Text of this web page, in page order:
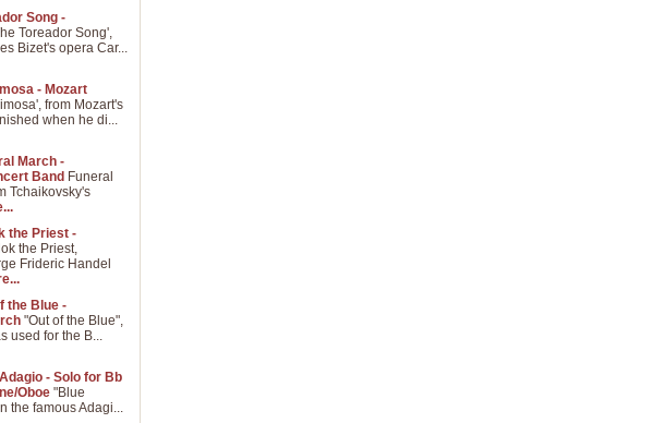
Song -
Toreador Song',
Bizet's opera Car...
- Mozart
from Mozart's
when he di...
March -
Band Funeral
Tchaikovsky's
the Priest -
the Priest,
Frideric Handel
the Blue -
"Out of the Blue",
used for the B...
- Solo for Bb
Oboe "Blue
the famous Adagi...